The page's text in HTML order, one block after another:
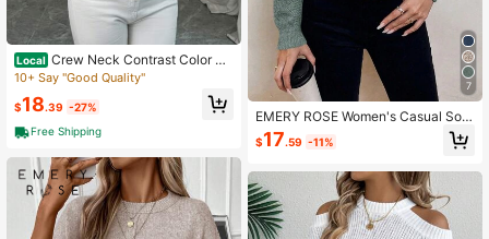
Local Crew Neck Contrast Color Ca
sual Versatile Long Sleeve Pullover
Sweater
10+ Say "Good Quality"
$18.39 -27%
Free Shipping
7
EMERY ROSE Women's Casual Soli
d Color Drop Shoulder Sweater
$17.59 -11%